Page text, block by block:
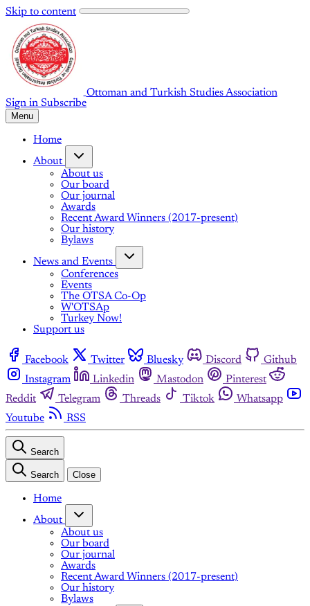
Skip to content
Ottoman and Turkish Studies Association
Sign in Subscribe
Menu
Home
About
About us
Our board
Our journal
Awards
Recent Award Winners (2017-present)
Our history
Bylaws
News and Events
Conferences
Events
The OTSA Co-Op
W'OTSAp
Turkey Now!
Support us
Facebook Twitter Bluesky Discord
Github
Instagram
Linkedin Mastodon
Pinterest
Reddit
Telegram Threads Tiktok
Whatsapp
Youtube
RSS
Search
Search Close
Home
About
About us
Our board
Our journal
Awards
Recent Award Winners (2017-present)
Our history
Bylaws